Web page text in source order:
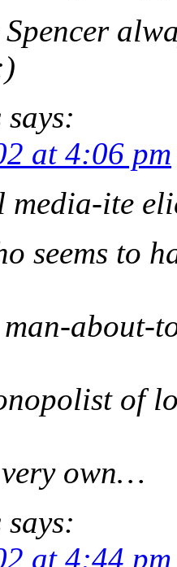
says:
at 4:06 pm
media-ite
seems to
about-
of
own…
says:
at 4:44 pm